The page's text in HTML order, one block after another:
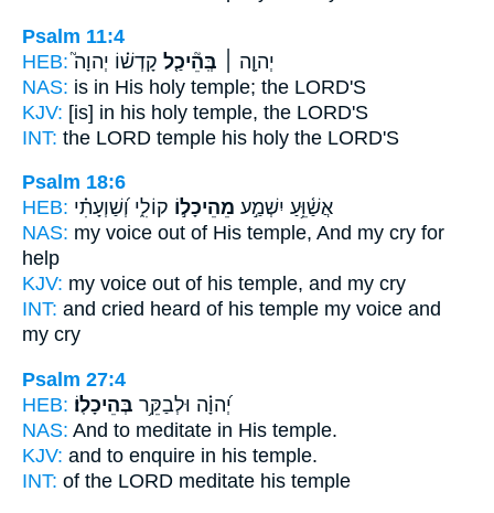
Psalm 11:4
HEB:
יְהוָ֤ה ׀ בְּֽהֵ֘יכַ֤ל קָדְשׁ֗וֹ יְהוָה֮
NAS: is in His holy temple; the LORD'S
KJV: [is] in his holy temple, the LORD'S
INT: the LORD temple his holy the LORD'S
Psalm 18:6
HEB:
אֲשַׁ֫וֵּ֥עַ יִשְׁמַ֣ע מֵהֵיכָל֣וֹ קוֹלִ֑י וְ֝שַׁוְעָתִ֗י
NAS: my voice out of His temple, And my cry for
help
KJV: my voice out of his temple, and my cry
INT: and cried heard of his temple my voice and
my cry
Psalm 27:4
HEB:
יְ֝הוָ֗ה וּלְבַקֵּ֥ר בְּהֵיכָלֽוֹ׃
NAS: And to meditate in His temple.
KJV: and to enquire in his temple.
INT: of the LORD meditate his temple